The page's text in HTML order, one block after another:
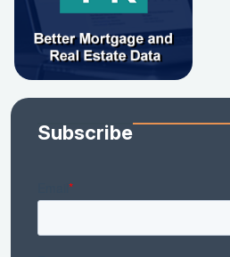
Subscribe